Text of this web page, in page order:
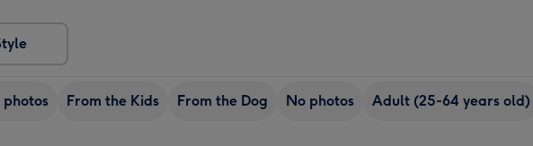
From the Kids From the Dog No photos Adult (25-64 years old)